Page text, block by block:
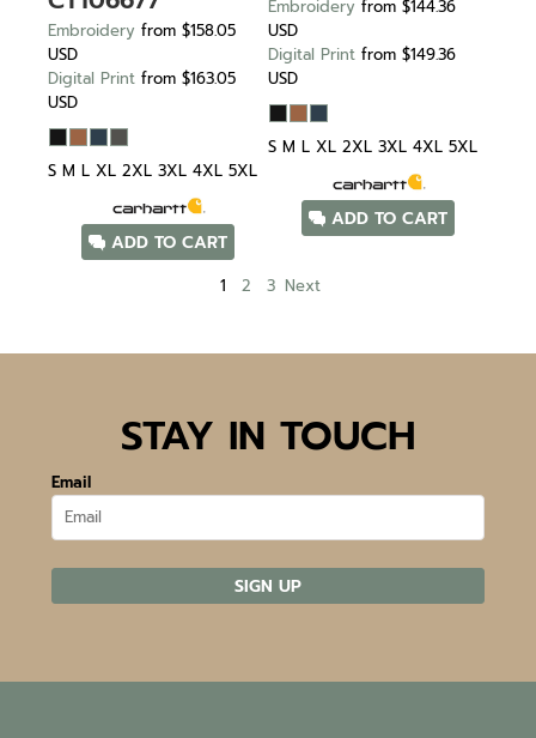
Embroidery from $158.05
USD
Digital Print from $163.05
USD
S M L XL 2XL 3XL 4XL 5XL
ADD TO CART
Embroidery from $144.36
USD
Digital Print from $149.36
USD
S M L XL 2XL 3XL 4XL 5XL
ADD TO CART
1 2 3 Next
STAY IN TOUCH
Email
SIGN UP